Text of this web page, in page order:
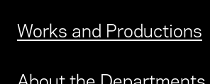
Works and Productions
About the Departments